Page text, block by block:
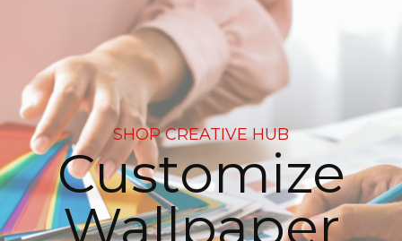
SHOP CREATIVE HUB
Customize
Wallpaper